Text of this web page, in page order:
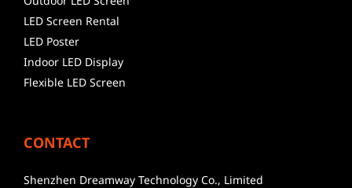
LED Screen Rental
LED Poster
Indoor LED Display
Flexible LED Screen
CONTACT
Shenzhen Dreamway Technology Co., Limited